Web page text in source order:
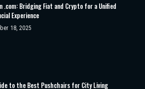
.com: Bridging Fiat and Crypto for a Unified
Experience
18, 2025
to the Best Pushchairs for City Living